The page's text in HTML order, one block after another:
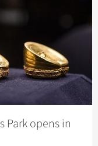
Park opens in